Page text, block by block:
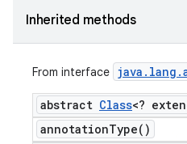
Inherited methods
From interface java . lang .
abstract Class<?
annotationType( )